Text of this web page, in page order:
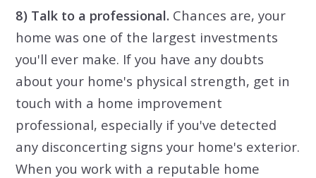
8) Talk to a professional.Chances are, your
home was one of the largest investments
you'll ever make. If you have any doubts
about your home's physical strength, get in
touch with a home improvement
professional, especially if you've detected
any disconcerting signs your home's exterior.
When you work with a reputable home